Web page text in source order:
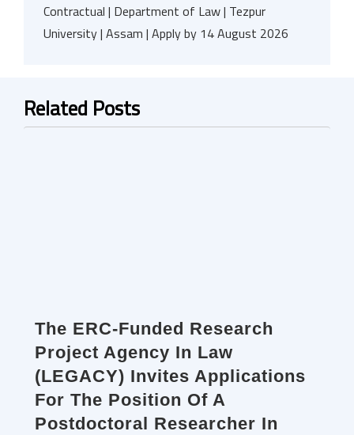
Contractual | Department of Law | Tezpur
University | Assam | Apply by 14 August 2026
Related Posts
The ERC-Funded Research
Project Agency In Law
(LEGACY) Invites Applications
For The Position Of A
Postdoctoral Researcher In